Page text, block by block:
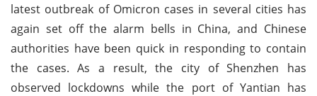
latest outbreak of Omicron cases in several cities has
again set off the alarm bells in China, and Chinese
authorities have been quick in responding to contain
the cases. As a result, the city of Shenzhen has
observed lockdowns while the port of Yantian has